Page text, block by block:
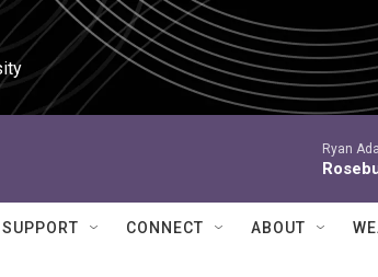
Ryan
SUPPORT CONNECT ABOUT